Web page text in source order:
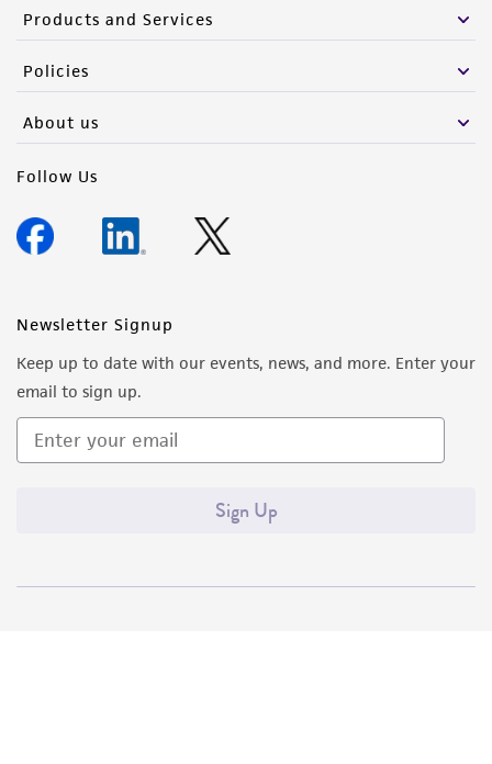
Products and Services
Policies
About us
Follow Us
Newsletter Signup
Keep up to date with our events, news, and more. Enter your
email to sign up.
Sign Up